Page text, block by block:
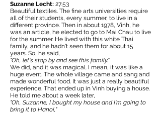
Suzanne Lecht: 27:53
Beautiful textiles. The fine arts universities require
all of their students, every summer, to live in a
different province. Then in about 1978, Vinh, he
was an article, he elected to go to Mai Chau to live
for the summer. He lived with this white Thai
family, and he hadn't seen them for about 15
years. So, he said,
"Oh, let's stop by and see this family."
We did, and it was magical. I mean, it was like a
huge event. The whole village came and sang and
made wonderful food. It was just a really beautiful
experience. That ended up in Vinh buying a house.
He told me about a week later,
"Oh, Suzanne, I bought my house and I'm going to
bring it to Hanoi,"